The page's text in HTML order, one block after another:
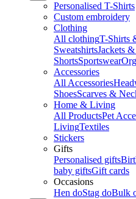
Personalised T-Shirts
Custom embroidery
Clothing
All clothingT-Shirts
SweatshirtsJackets
ShortsSportswear
Accessories
All Accessories
ShoesScarves &
Home & Living
All ProductsPet
LivingTextiles
Stickers
Gifts
Personalised gifts
baby giftsGift cards
Occasions
Hen doStag doBulk